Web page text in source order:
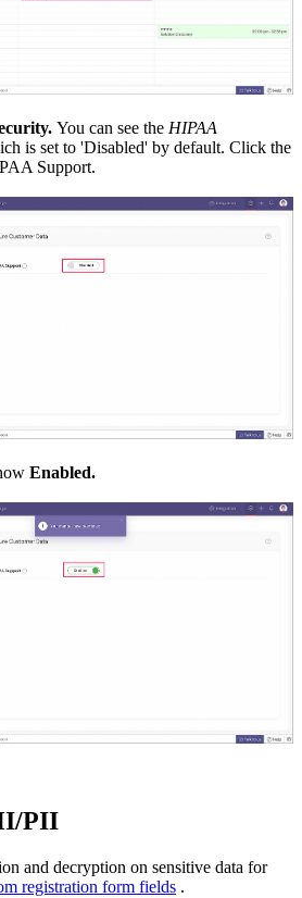
You can see the HIPAA
is set to 'Disabled' by default. Click the
Support.
Enabled.
PII
and decryption on sensitive data for
registration form fields .